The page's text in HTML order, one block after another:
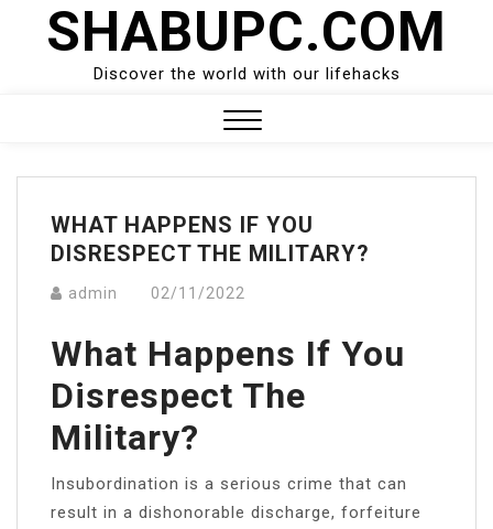
SHABUPC.COM
Discover the world with our lifehacks
Menu
WHAT HAPPENS IF YOU
DISRESPECT THE MILITARY?
admin 02/11/2022
What Happens If You
Disrespect The
Military?
Insubordination is a serious crime that can
result in a dishonorable discharge, forfeiture